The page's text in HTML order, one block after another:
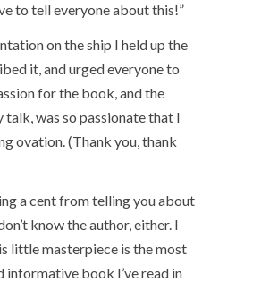
to tell everyone about this!”
on the ship I held up the
it, and urged everyone to
for the book, and the
talk, was so passionate that I
ovation. (Thank you, thank
a cent from telling you about
know the author, either. I
little masterpiece is the most
informative book I’ve read in